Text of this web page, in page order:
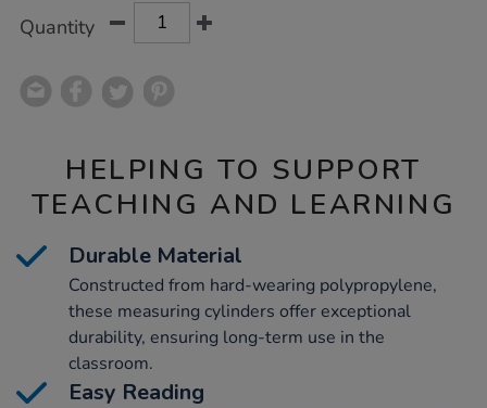
Quantity
HELPING TO SUPPORT
TEACHING AND LEARNING
Durable Material
Constructed from hard-wearing polypropylene,
these measuring cylinders offer exceptional
durability, ensuring long-term use in the
classroom.
Easy Reading